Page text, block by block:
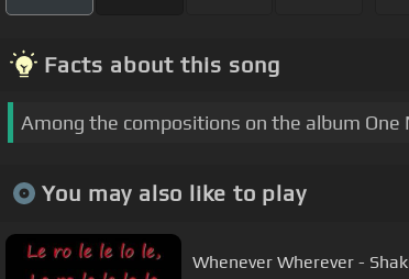
Facts about this song
Among the compositions on the album One
You may also like to play
Whenever Wherever -